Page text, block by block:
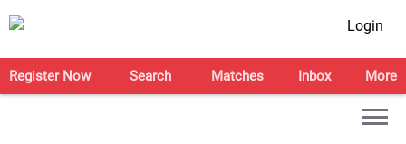
Login
Register Now Search Matches Inbox More